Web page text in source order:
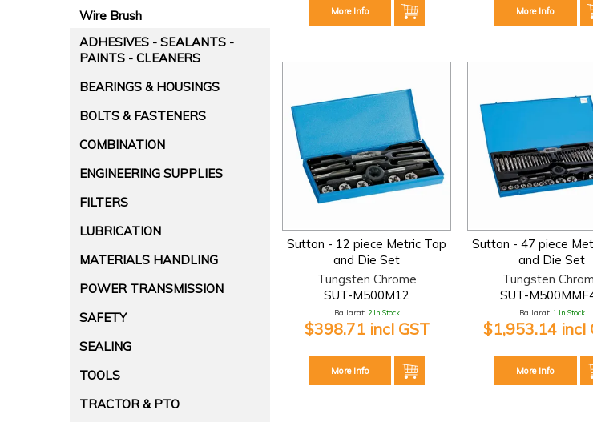
Wire Brush
ADHESIVES - SEALANTS -
PAINTS - CLEANERS
BEARINGS & HOUSINGS
BOLTS & FASTENERS
COMBINATION
ENGINEERING SUPPLIES
FILTERS
LUBRICATION
MATERIALS HANDLING
POWER TRANSMISSION
SAFETY
SEALING
TOOLS
TRACTOR & PTO
More Info More Info
Sutton - 12 piece Metric Tap
and Die Set
Tungsten Chrome
SUT-M500M12
Ballarat: 2 In Stock
$398.71 incl GST
More Info
Sutton - 47 piece
and Die Set
Tungsten
SUT-
Ballarat: 1 In Stock
$1,953.14 incl
More Info